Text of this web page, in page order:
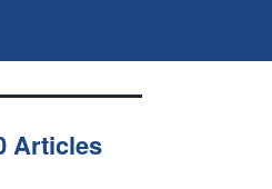
Articles